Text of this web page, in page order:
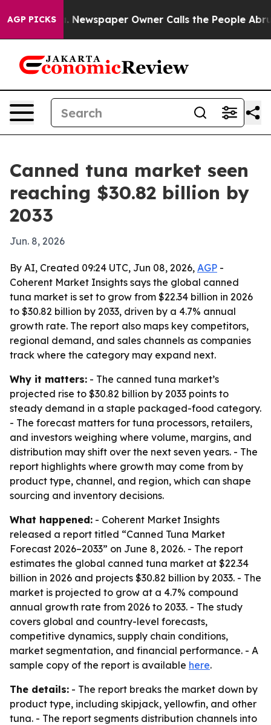
AGP PICKSNewspaper Owner Calls the People
Canned tuna market seen
reaching $30.82 billion by
2033
Jun. 8, 2026
By AI, Created 09:24 UTC, Jun 08, 2026, AGP -
Coherent Market Insights says the global canned
tuna market is set to grow from $22.34 billion in 2026
to $30.82 billion by 2033, driven by a 4.7% annual
growth rate. The report also maps key competitors,
regional demand, and sales channels as companies
track where the category may expand next.
Why it matters: - The canned tuna market’s
projected rise to $30.82 billion by 2033 points to
steady demand in a staple packaged-food category.
- The forecast matters for tuna processors, retailers,
and investors weighing where volume, margins, and
distribution may shift over the next seven years. - The
report highlights where growth may come from by
product type, channel, and region, which can shape
sourcing and inventory decisions.
What happened: - Coherent Market Insights
released a report titled “Canned Tuna Market
Forecast 2026–2033” on June 8, 2026. - The report
estimates the global canned tuna market at $22.34
billion in 2026 and projects $30.82 billion by 2033. - The
market is projected to grow at a 4.7% compound
annual growth rate from 2026 to 2033. - The study
covers global and country-level forecasts,
competitive dynamics, supply chain conditions,
market segmentation, and financial performance. - A
sample copy of the report is available here.
The details: - The report breaks the market down by
product type, including skipjack, yellowfin, and other
tuna. - The report segments distribution channels into